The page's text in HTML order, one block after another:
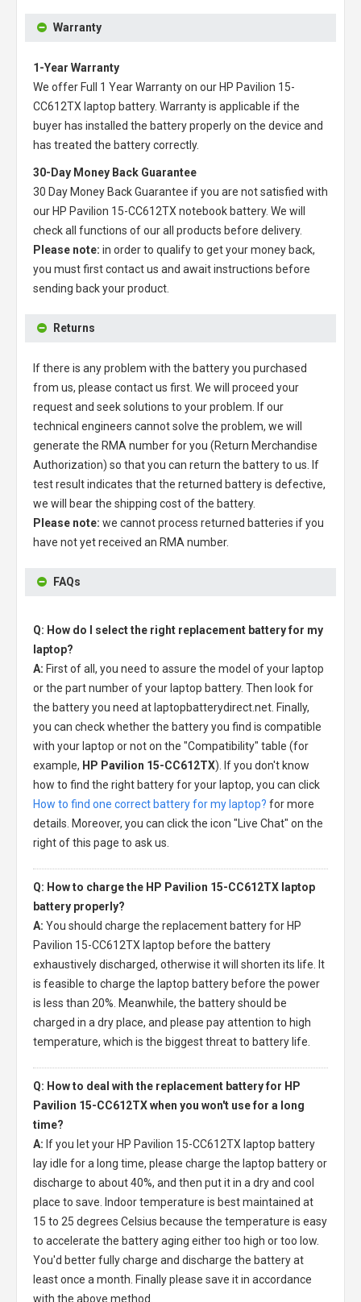
Warranty
1-Year Warranty
We offer Full 1 Year Warranty on our HP Pavilion 15-
CC612TX laptop battery. Warranty is applicable if the
buyer has installed the battery properly on the device and
has treated the battery correctly.
30-Day Money Back Guarantee
30 Day Money Back Guarantee if you are not satisfied with
our HP Pavilion 15-CC612TX notebook battery. We will
check all functions of our all products before delivery.
Please note: in order to qualify to get your money back,
you must first contact us and await instructions before
sending back your product.
Returns
If there is any problem with the battery you purchased
from us, please contact us first. We will proceed your
request and seek solutions to your problem. If our
technical engineers cannot solve the problem, we will
generate the RMA number for you (Return Merchandise
Authorization) so that you can return the battery to us. If
test result indicates that the returned battery is defective,
we will bear the shipping cost of the battery.
Please note: we cannot process returned batteries if you
have not yet received an RMA number.
FAQs
Q: How do I select the right replacement battery for my
laptop?
A: First of all, you need to assure the model of your laptop
or the part number of your laptop battery. Then look for
the battery you need at laptopbatterydirect.net. Finally,
you can check whether the battery you find is compatible
with your laptop or not on the "Compatibility" table (for
example, HP Pavilion 15-CC612TX). If you don't know
how to find the right battery for your laptop, you can click
How to find one correct battery for my laptop? for more
details. Moreover, you can click the icon "Live Chat" on the
right of this page to ask us.
Q: How to charge the HP Pavilion 15-CC612TX laptop
battery properly?
A: You should charge the replacement battery for HP
Pavilion 15-CC612TX laptop before the battery
exhaustively discharged, otherwise it will shorten its life. It
is feasible to charge the laptop battery before the power
is less than 20%. Meanwhile, the battery should be
charged in a dry place, and please pay attention to high
temperature, which is the biggest threat to battery life.
Q: How to deal with the replacement battery for HP
Pavilion 15-CC612TX when you won't use for a long
time?
A: If you let your HP Pavilion 15-CC612TX laptop battery
lay idle for a long time, please charge the laptop battery or
discharge to about 40%, and then put it in a dry and cool
place to save. Indoor temperature is best maintained at
15 to 25 degrees Celsius because the temperature is easy
to accelerate the battery aging either too high or too low.
You'd better fully charge and discharge the battery at
least once a month. Finally please save it in accordance
with the above method.